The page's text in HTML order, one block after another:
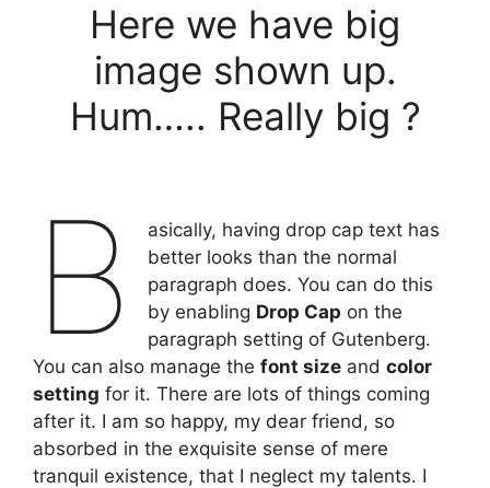
Here we have big
image shown up.
Hum….. Really big ?
B
asically, having drop cap text has
better looks than the normal
paragraph does. You can do this
by enabling Drop Cap on the
paragraph setting of Gutenberg.
You can also manage the font size and color
setting for it. There are lots of things coming
after it. I am so happy, my dear friend, so
absorbed in the exquisite sense of mere
tranquil existence, that I neglect my talents. I